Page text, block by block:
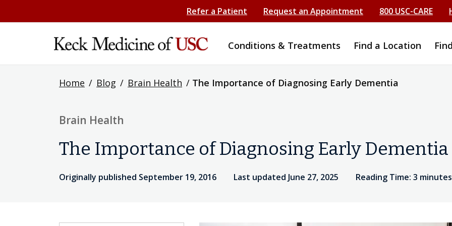
Refer a Patient Request an Appointment 800 USC-CARE
Conditions & Treatments Find a Location
Home / Blog / Brain Health / The Importance of Diagnosing Early Dementia
Brain Health
The Importance of Diagnosing Early Dementia
Originally published September 19, 2016 Last updated June 27, 2025 Reading Time: 3 minutes